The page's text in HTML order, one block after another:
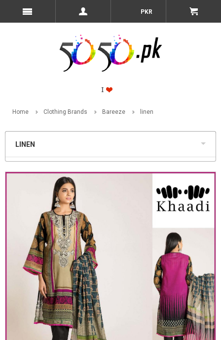
PKR
Home Clothing Brands Bareeze linen
LINEN